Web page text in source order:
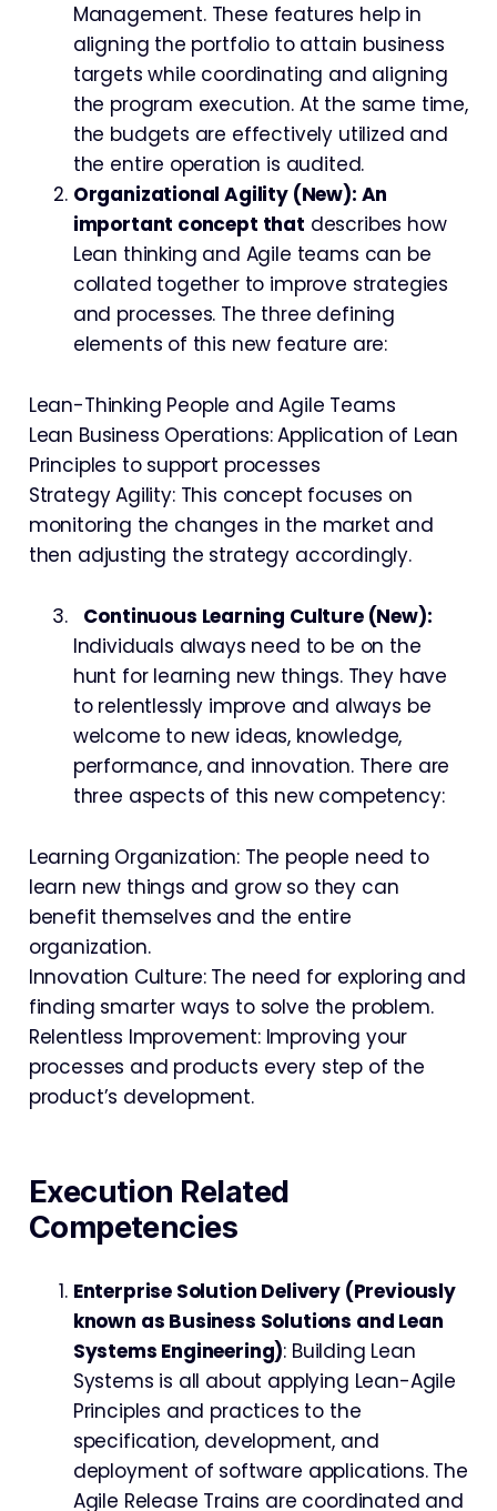
Management. These features help in
aligning the portfolio to attain business
targets while coordinating and aligning
the program execution. At the same time,
the budgets are effectively utilized and
the entire operation is audited.
Organizational Agility (New): An
important concept that describes how
Lean thinking and Agile teams can be
collated together to improve strategies
and processes. The three defining
elements of this new feature are:
Lean-Thinking People and Agile Teams
Lean Business Operations: Application of Lean
Principles to support processes
Strategy Agility: This concept focuses on
monitoring the changes in the market and
then adjusting the strategy accordingly.
Continuous Learning Culture (New):
Individuals always need to be on the
hunt for learning new things. They have
to relentlessly improve and always be
welcome to new ideas, knowledge,
performance, and innovation. There are
three aspects of this new competency:
Learning Organization: The people need to
learn new things and grow so they can
benefit themselves and the entire
organization.
Innovation Culture: The need for exploring and
finding smarter ways to solve the problem.
Relentless Improvement: Improving your
processes and products every step of the
product’s development.
Execution Related
Competencies
Enterprise Solution Delivery (Previously
known as Business Solutions and Lean
Systems Engineering): Building Lean
Systems is all about applying Lean-Agile
Principles and practices to the
specification, development, and
deployment of software applications. The
Agile Release Trains are coordinated and